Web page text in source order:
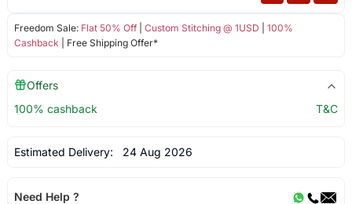
Freedom Sale: Flat 50% Off| Custom Stitching @ 1USD
100%
Cashback | Free Shipping Offer*
Offers
100% cashback
T&C
Estimated Delivery: 24 Aug 2026
Need Help ?